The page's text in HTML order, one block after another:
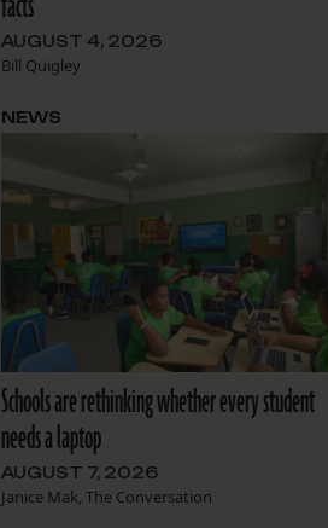
AUGUST 4, 2026
Bill Quigley
Schools are rethinking whether every student
needs a laptop
AUGUST 7, 2026
Janice Mak, The Conversation
NEWS